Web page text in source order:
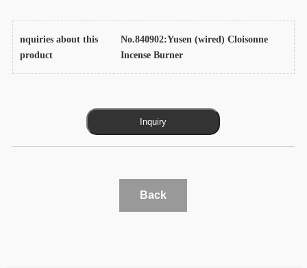
nquiries about this
product
No.840902:Yusen (wired) Cloisonne
Incense Burner
Back